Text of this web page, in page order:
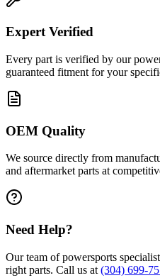
Expert Verified
Every part is verified by our
guaranteed fitment for your
OEM Quality
We source directly from
and aftermarket parts at
Need Help?
Our team of powersports
right parts. Call us at (304) 699-